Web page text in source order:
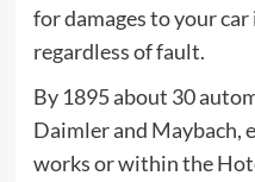
for damages to your car
regardless of fault.
By 1895 about 30
Daimler and Maybach,
works or within the